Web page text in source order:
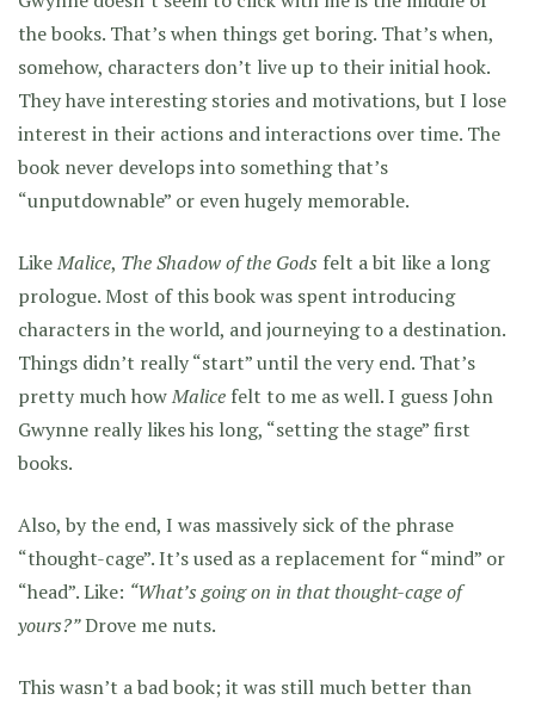
the books. That’s when things get boring. That’s when,
somehow, characters don’t live up to their initial hook.
They have interesting stories and motivations, but I lose
interest in their actions and interactions over time. The
book never develops into something that’s
“unputdownable” or even hugely memorable.
LikeMalice, The Shadow of the Gods felt a bit like a long
prologue. Most of this book was spent introducing
characters in the world, and journeying to a destination.
Things didn’t really “start” until the very end. That’s
pretty much howMalice felt to me as well. I guess John
Gwynne really likes his long, “setting the stage” first
books.
Also, by the end, I was massively sick of the phrase
“thought-cage”. It’s used as a replacement for “mind” or
“head”. Like: “What’s going on in that thought-cage of
yours?”Drove me nuts.
This wasn’t a bad book; it was still much better than